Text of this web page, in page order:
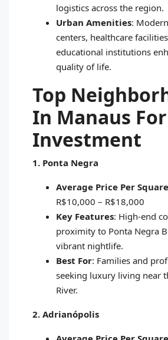
logistics across the region.
Urban Amenities:
centers, healthcare
educational institutions
quality of life.
Top
In Manaus For
Investment
1. Ponta Negra
Average Price Per
R$10,000 – R$18,000
Key Features: High-end
proximity to Ponta Negra
vibrant nightlife.
Best For: Families and
seeking luxury living near
River.
2. Adrianópolis